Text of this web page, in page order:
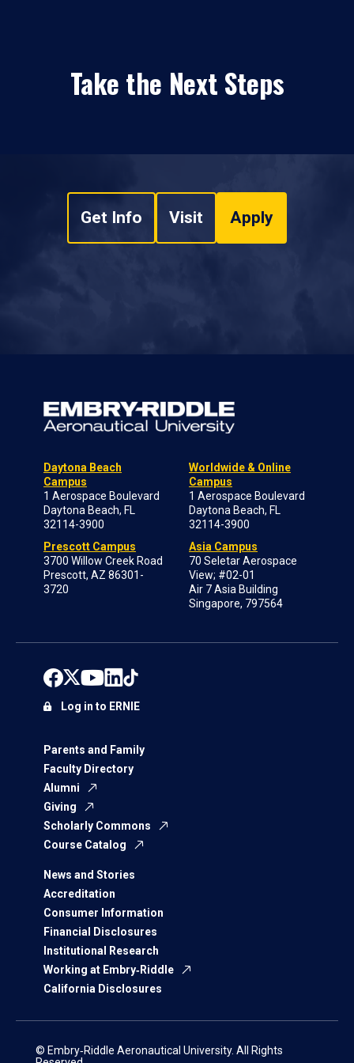
Take the Next Steps
Get Info Visit Apply
Daytona Beach
Campus
1 Aerospace Boulevard
Daytona Beach, FL
32114-3900
Prescott Campus
3700 Willow Creek Road
Prescott, AZ 86301-
3720
Worldwide & Online
Campus
1 Aerospace Boulevard
Daytona Beach, FL
32114-3900
Asia Campus
70 Seletar Aerospace
View; #02-01
Air 7 Asia Building
Singapore, 797564
Parents and Family
Faculty Directory
Alumni
Giving
Scholarly Commons
Course Catalog
News and Stories
Accreditation
Consumer Information
Financial Disclosures
Institutional Research
Working at Embry‑Riddle
California Disclosures
Log in to ERNIE
© Embry‑Riddle Aeronautical University. All Rights